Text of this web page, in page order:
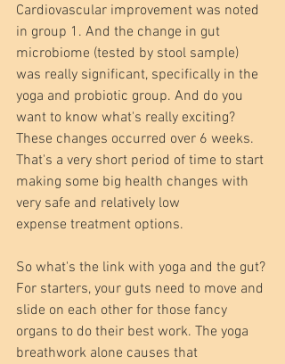
Cardiovascular improvement was noted
in group 1. And the change in gut
microbiome (tested by stool sample)
was really significant, specifically in the
yoga and probiotic group. And do you
want to know what's really exciting?
These changes occurred over 6 weeks.
That's a very short period of time to start
making some big health changes with
very safe and relatively low
expense treatment options.
So what's the link with yoga and the gut?
For starters, your guts need to move and
slide on each other for those fancy
organs to do their best work. The yoga
breathwork alone causes that